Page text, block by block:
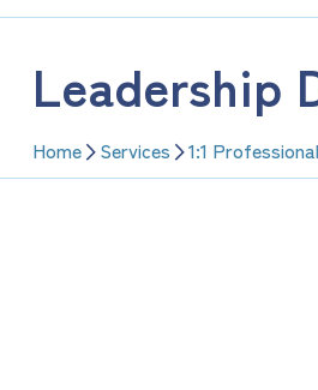
Leadership
Home Services 1:1